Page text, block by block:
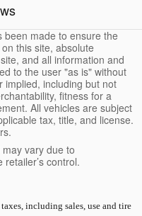
been made to ensure the
this site, absolute
and all information and
to the user "as is" without
implied, including but not
fitness for a
All vehicles are subject
tax, title, and license.
vary due to
control.
including sales, use and tire